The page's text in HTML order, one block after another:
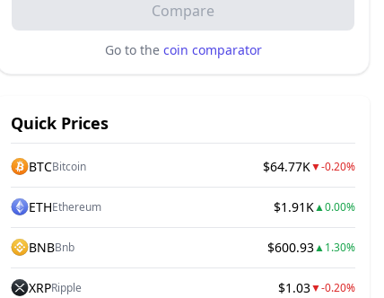
Compare
Go to the coin comparator
Quick Prices
BTCBitcoin $64.77K▼-0.20%
ETHEthereum $1.91K▲0.00%
BNBBnb $600.93▲1.30%
XRPRipple $1.03▼-0.20%